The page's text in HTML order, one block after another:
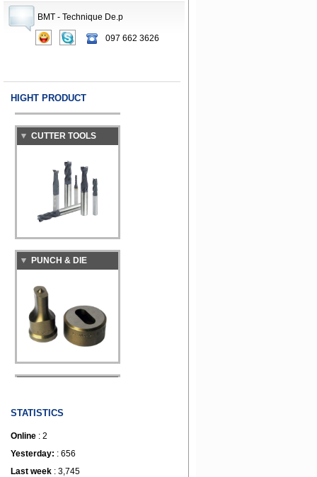
BMT - Technique De.p
097 662 3626
HIGHT PRODUCT
PUNCH PRESS
MACHINE
CUTTER TOOLS
PUNCH & DIE
IRONWORKER
STATISTICS
Online : 2
Yesterday: : 656
Last week : 3,745